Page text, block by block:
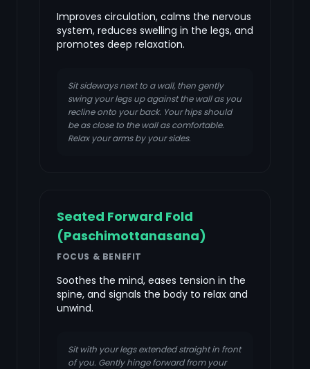
Improves circulation, calms the nervous
system, reduces swelling in the legs, and
promotes deep relaxation.
Sit sideways next to a wall, then gently
swing your legs up against the wall as you
recline onto your back. Your hips should
be as close to the wall as comfortable.
Relax your arms by your sides.
Seated Forward Fold
(Paschimottanasana)
FOCUS & BENEFIT
Soothes the mind, eases tension in the
spine, and signals the body to relax and
unwind.
Sit with your legs extended straight in front
of you. Gently hinge forward from your